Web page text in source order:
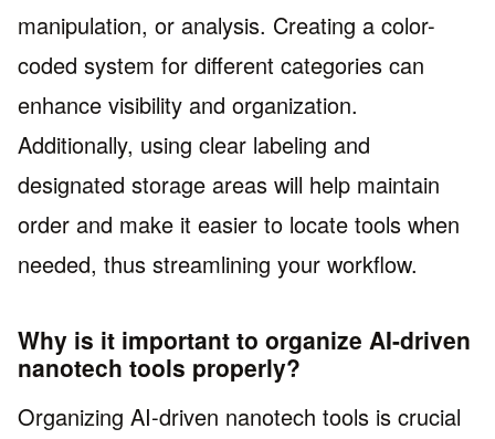
manipulation, or analysis. Creating a color-
coded system for different categories can
enhance visibility and organization.
Additionally, using clear labeling and
designated storage areas will help maintain
order and make it easier to locate tools when
needed, thus streamlining your workflow.
Why is it important to organize AI-driven
nanotech tools properly?
Organizing AI-driven nanotech tools is crucial